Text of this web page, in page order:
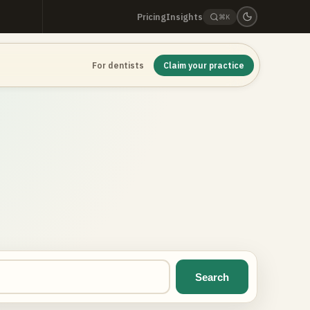
PricingInsights ⌘K
For dentists Claim your practice
Search